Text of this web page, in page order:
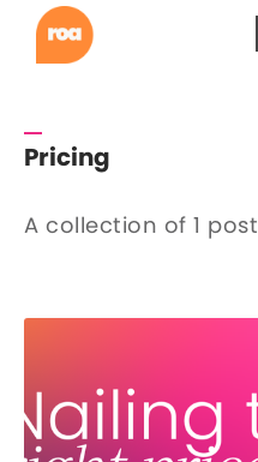
Pricing
A collection of 1 post